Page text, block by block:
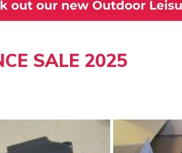
SALE 2025